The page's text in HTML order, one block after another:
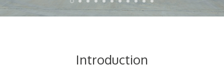
Introduction